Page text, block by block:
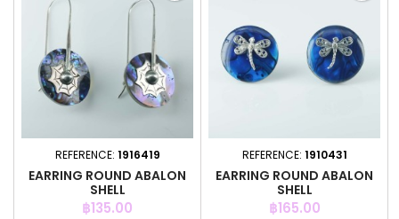
REFERENCE: 1916419
EARRING ROUND ABALON
SHELL
Price
฿135.00
REFERENCE: 1910431
EARRING ROUND ABALON
SHELL
Price
฿165.00